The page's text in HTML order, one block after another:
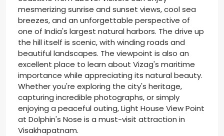
mesmerizing sunrise and sunset views, cool sea
breezes, and an unforgettable perspective of
one of India's largest natural harbors. The drive up
the hill itself is scenic, with winding roads and
beautiful landscapes. The viewpoint is also an
excellent place to learn about Vizag's maritime
importance while appreciating its natural beauty.
Whether you're exploring the city's heritage,
capturing incredible photographs, or simply
enjoying a peaceful outing, Light House View Point
at Dolphin's Nose is a must-visit attraction in
Visakhapatnam.